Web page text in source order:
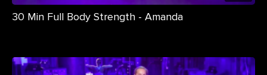
30 Min Full Body Strength - Amanda